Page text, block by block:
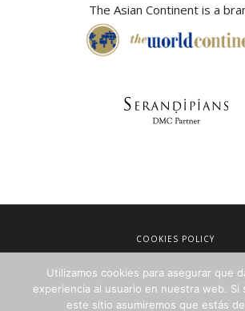
The Asian Continent is a
COOKIES POLICY
TERMS OF SALE
PRIVACY POLICY
Utilizamos cookies para asegurar que
experiencia al usuario en nuestra web. Si
este sitio asumiremos que estás